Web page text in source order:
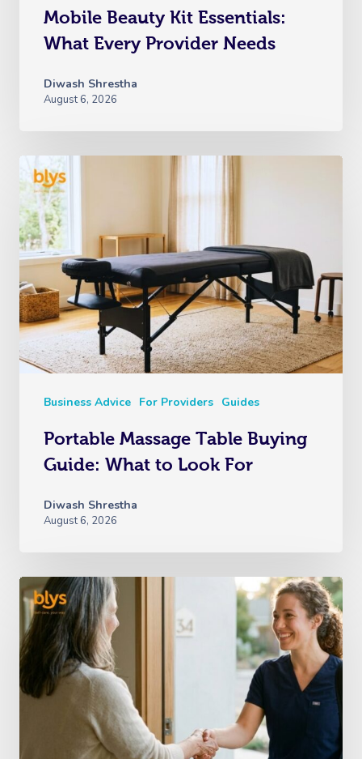
Mobile Beauty Kit Essentials:
What Every Provider Needs
Diwash Shrestha
August 6, 2026
Business Advice For Providers Guides
Portable Massage Table Buying
Guide: What to Look For
Diwash Shrestha
August 6, 2026